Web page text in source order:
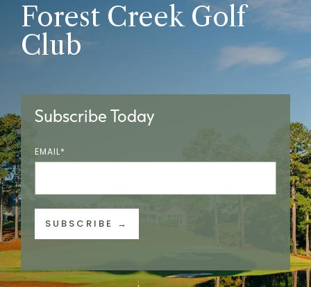
Forest Creek Golf
Club
Subscribe Today
EMAIL*